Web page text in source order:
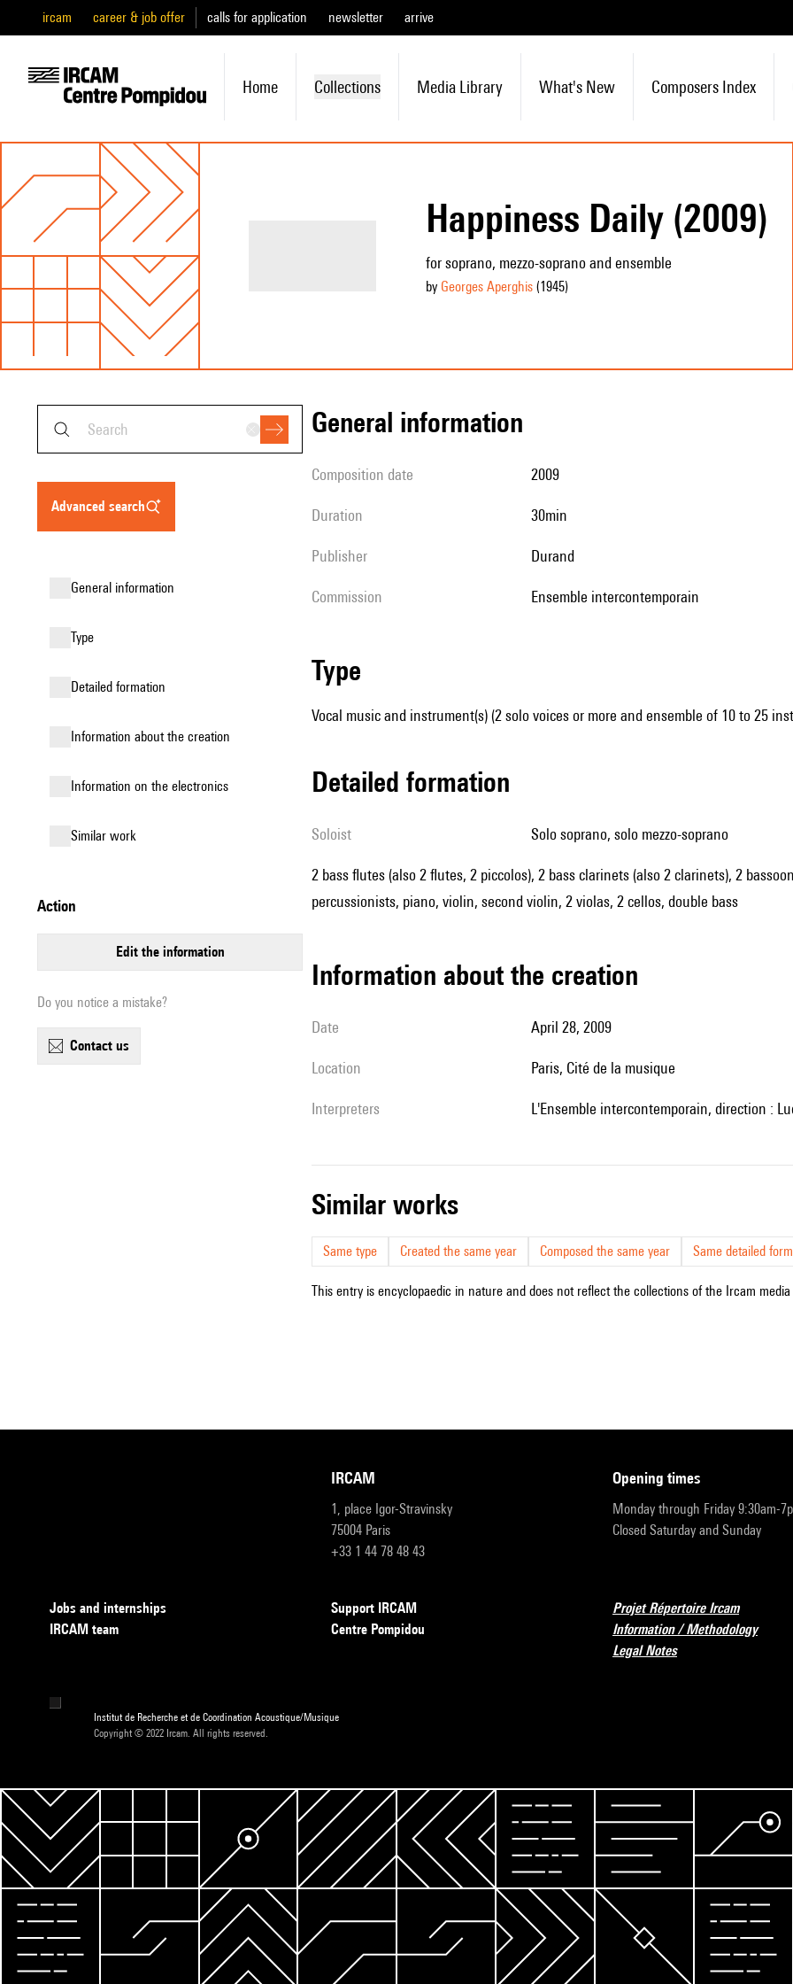
ircam career & job offer calls for application newsletter arrive
Home Collections Media Library What's New Composers Index
Happiness Daily (2009)
for soprano, mezzo-soprano and ensemble
by Georges Aperghis(1945)
advanced search
general information
type
detailed formation
information about the creation
Information on the electronics
similar work
action
edit the information
Do you notice a mistake?
contact us
general information
composition date 2009
duration 30min
publisher Durand
Commission Ensemble intercontemporain
type
Vocal music and instrument(s) (2 solo voices or more and ensemble of 10 to 25
detailed formation
Soloist solo soprano, solo mezzo-soprano
2 bass flutes (also 2 flutes, 2 piccolos), 2 bass clarinets (also 2 clarinets), 2
percussionists, piano, violin, second violin, 2 violas, 2 cellos, double bass
information about the creation
date April 28, 2009
location Paris, Cité de la musique
interpreters l'Ensemble intercontemporain, direction :
similar works
Same type Created the same year Composed the same year Same detailed
This entry is encyclopaedic in nature and does not reflect the collections of the Ircam
IRCAM
1, place Igor-Stravinsky
75004 Paris
+33 1 44 78 48 43
opening times
Monday through Friday 9:30am-
Closed Saturday and Sunday
Jobs and internships
IRCAM team
Support IRCAM
Centre Pompidou
Projet Répertoire Ircam
Information / Methodology
Legal Notes
Institut de Recherche et de Coordination Acoustique/Musique
Copyright © 2022 Ircam. All rights reserved.